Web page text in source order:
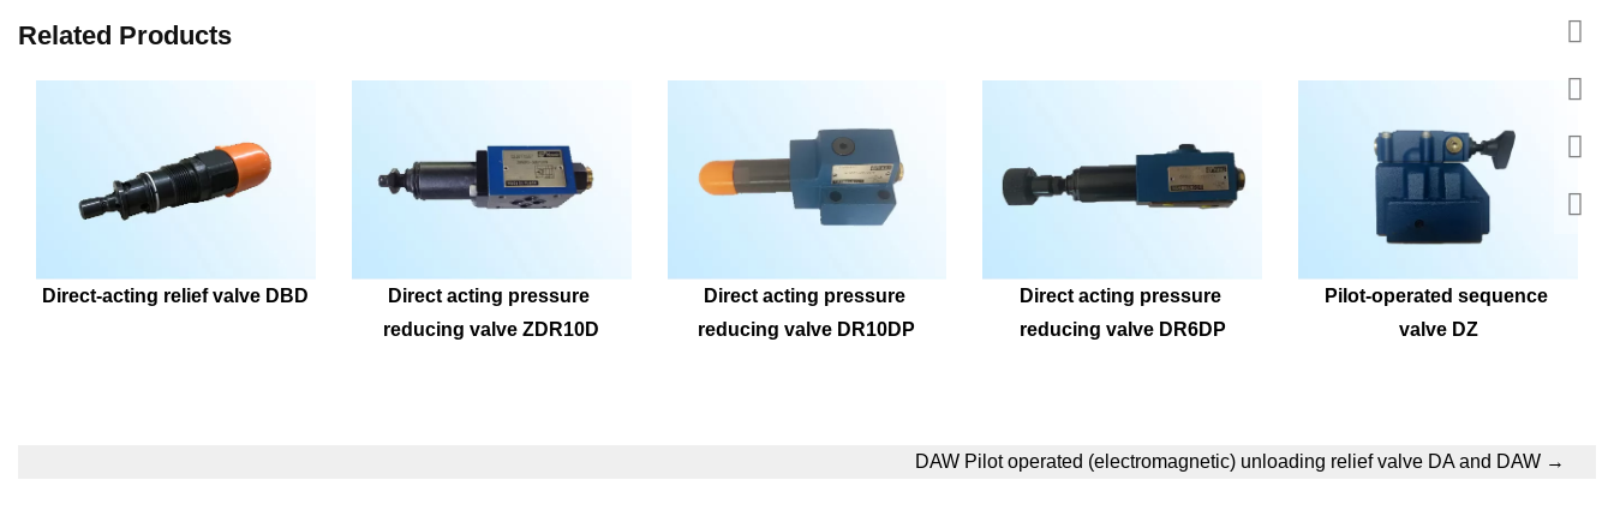
Related Products
Direct-acting relief valve DBD
Direct acting pressure
reducing valve ZDR10D
Direct acting pressure
reducing valve DR10DP
Direct acting pressure
reducing valve DR6DP
Pilot-operated sequence
valve DZ
DAW Pilot operated (electromagnetic) unloading relief valve DA and DAW →